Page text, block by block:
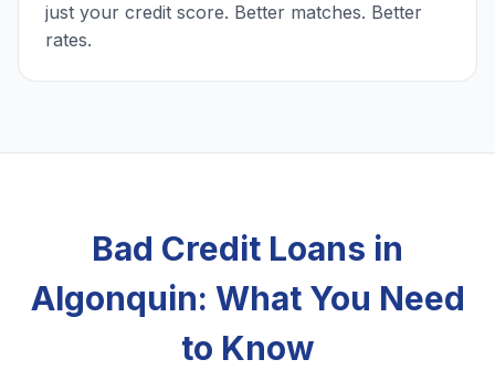
just your credit score. Better matches. Better
rates.
Bad Credit Loans in
Algonquin: What You Need
to Know